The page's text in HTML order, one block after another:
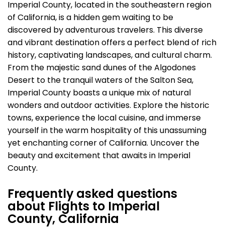
Imperial County, located in the southeastern region
of California, is a hidden gem waiting to be
discovered by adventurous travelers. This diverse
and vibrant destination offers a perfect blend of rich
history, captivating landscapes, and cultural charm.
From the majestic sand dunes of the Algodones
Desert to the tranquil waters of the Salton Sea,
Imperial County boasts a unique mix of natural
wonders and outdoor activities. Explore the historic
towns, experience the local cuisine, and immerse
yourself in the warm hospitality of this unassuming
yet enchanting corner of California. Uncover the
beauty and excitement that awaits in Imperial
County.
Frequently asked questions
about Flights to Imperial
County, California